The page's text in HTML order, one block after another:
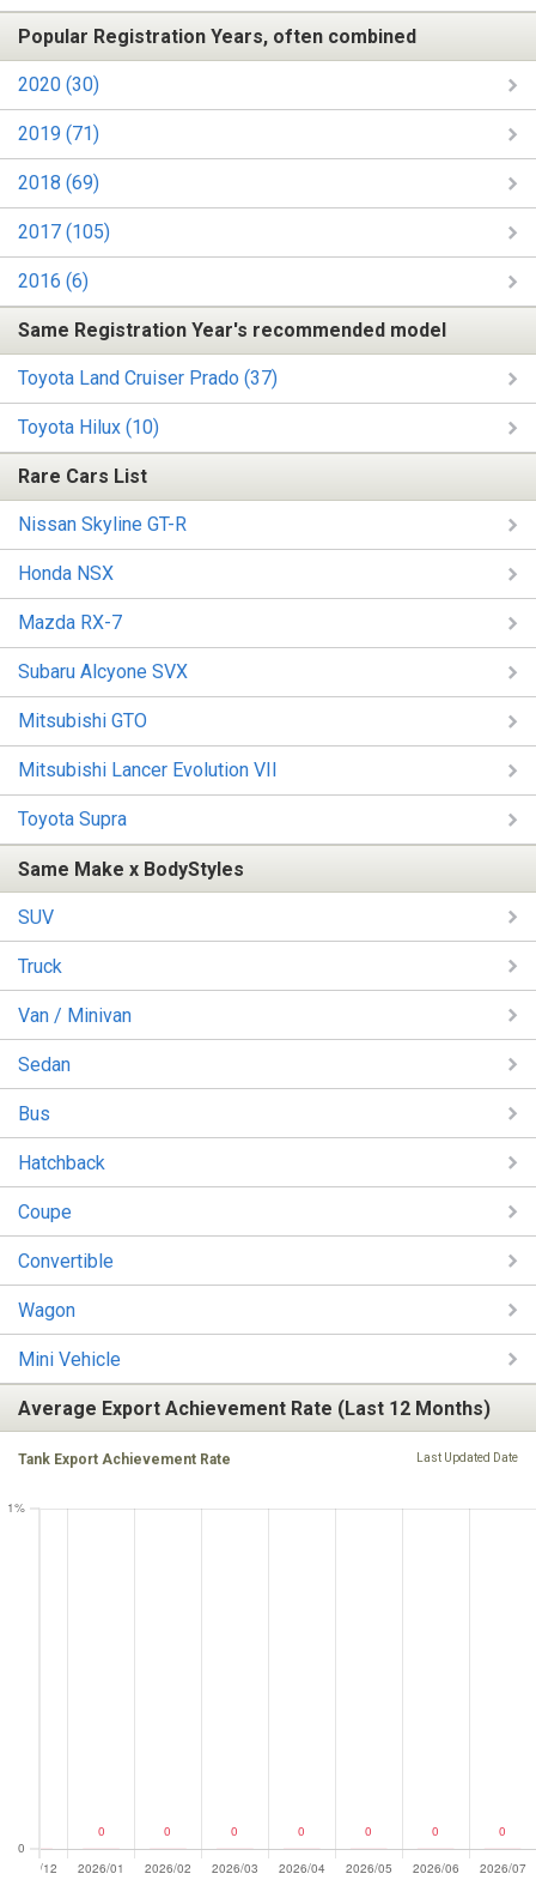
Popular Registration Years, often combined
2020 (30)
2019 (71)
2018 (69)
2017 (105)
2016 (6)
Same Registration Year's recommended model
Toyota Land Cruiser Prado (37)
Toyota Hilux (10)
Rare Cars List
Nissan Skyline GT-R
Honda NSX
Mazda RX-7
Subaru Alcyone SVX
Mitsubishi GTO
Mitsubishi Lancer Evolution VII
Toyota Supra
Same Make x BodyStyles
SUV
Truck
Van / Minivan
Sedan
Bus
Hatchback
Coupe
Convertible
Wagon
Mini Vehicle
Average Export Achievement Rate (Last 12 Months)
Tank Export Achievement Rate Last Updated Date